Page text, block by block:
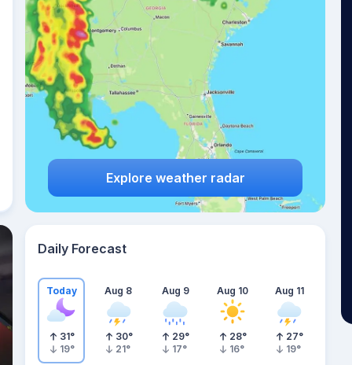
Explore weather radar
Daily Forecast
Today
31°
19°
Aug 8
30°
21°
Aug 9
29°
17°
Aug 10
28°
16°
Aug 11
27°
19°